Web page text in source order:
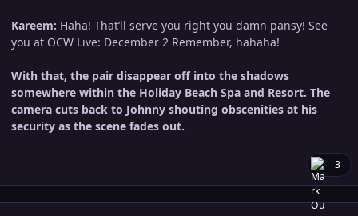
Kareem: Haha! That’ll serve you right you damn pansy! See
you at OCW Live: December 2 Remember, hahaha!
With that, the pair disappear off into the shadows
somewhere within the Holiday Beach Spa and Resort. The
camera cuts back to Johnny shouting obscenities at his
security as the scene fades out.
3